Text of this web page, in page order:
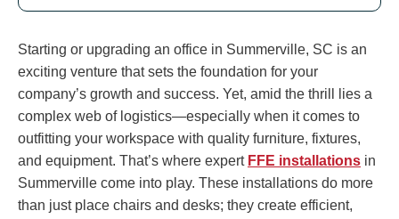
Starting or upgrading an office in Summerville, SC is an
exciting venture that sets the foundation for your
company’s growth and success. Yet, amid the thrill lies a
complex web of logistics—especially when it comes to
outfitting your workspace with quality furniture, fixtures,
and equipment. That’s where expert FFE installations in
Summerville come into play. These installations do more
than just place chairs and desks; they create efficient,